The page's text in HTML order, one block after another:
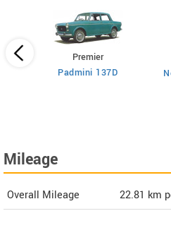
Premier
Padmini 137D
Mileage
Overall Mileage 22.81 km